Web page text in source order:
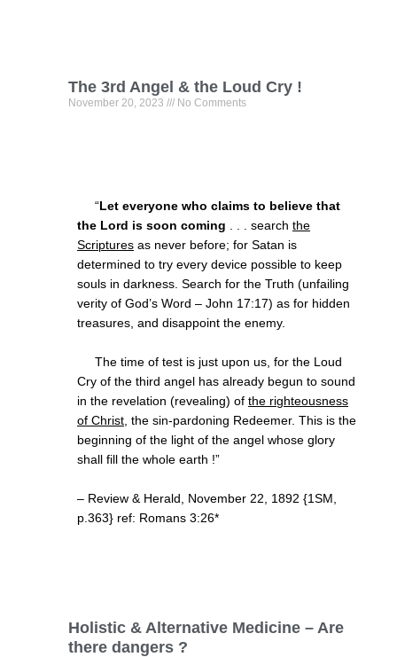
The 3rd Angel & the Loud Cry !
November 20, 2023 No Comments
“Let everyone who claims to believe that
the Lord is soon coming . . . search the
Scriptures as never before; for Satan is
determined to try every device possible to keep
souls in darkness. Search for the Truth (unfailing
verity of God’s Word – John 17:17) as for hidden
treasures, and disappoint the enemy.
The time of test is just upon us, for the Loud
Cry of the third angel has already begun to sound
in the revelation (revealing) of the righteousness
of Christ , the sin-pardoning Redeemer. This is the
beginning of the light of the angel whose glory
shall fill the whole earth !”
– Review & Herald, November 22, 1892 {1SM,
p.363} ref: Romans 3:26*
Holistic & Alternative Medicine – Are
there dangers ?